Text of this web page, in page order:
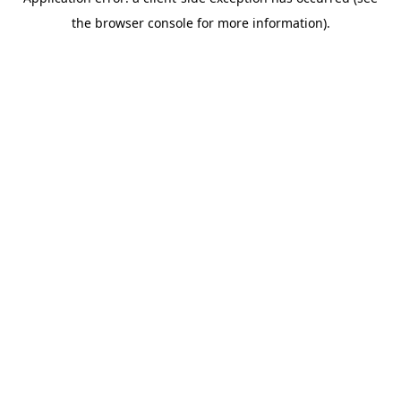
the browser console for more information).